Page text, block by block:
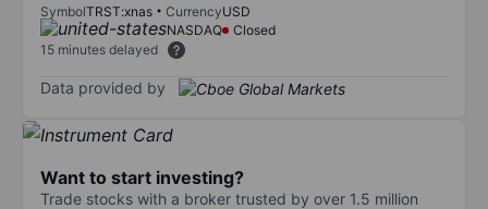
SymbolTRST:xnas CurrencyUSD
NASDAQ
Closed
15 minutes delayed
Data provided by
Want to start investing?
Trade stocks with a broker trusted by over 1.5 million